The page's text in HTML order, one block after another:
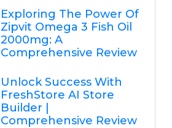
Exploring The Power Of
Zipvit Omega 3 Fish Oil
2000mg: A
Comprehensive Review
Unlock Success With
FreshStore AI Store
Builder |
Comprehensive Review